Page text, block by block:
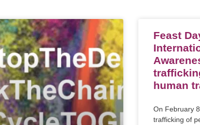
Feast
human
On February
trafficking of